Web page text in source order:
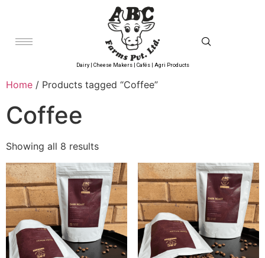
Dairy | Cheese Makers | Cafés | Agri Products
Home / Products tagged “Coffee”
Coffee
Showing all 8 results